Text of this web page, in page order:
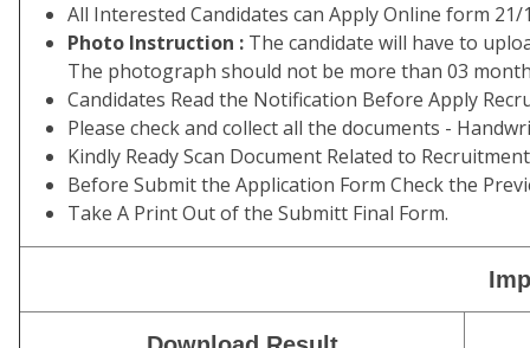
All Interested Candidates can Apply Online form
Photo Instruction : The candidate will have to
The photograph should not be more than 03
Candidates Read the Notification Before Apply
Please check and collect all the documents -
Kindly Ready Scan Document Related to
Before Submit the Application Form Check the
Take A Print Out of the Submitt Final Form.